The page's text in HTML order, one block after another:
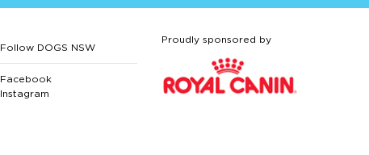
Follow DOGS NSW
Facebook
Instagram
Proudly sponsored by